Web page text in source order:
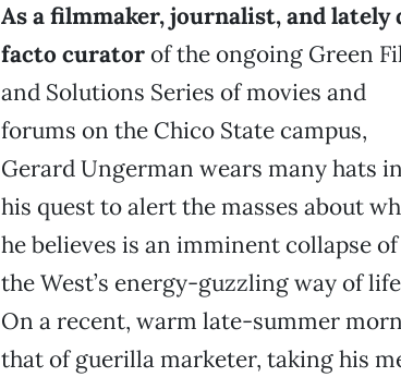
As a filmmaker, journalist, and lately
facto curatorof the ongoing Green
and Solutions Series of movies and
forums on the Chico State campus,
Gerard Ungerman wears many hats in
his quest to alert the masses about
he believes is an imminent collapse of
the West’s energy-guzzling way of
On a recent, warm late-summer
that of guerilla marketer, taking his